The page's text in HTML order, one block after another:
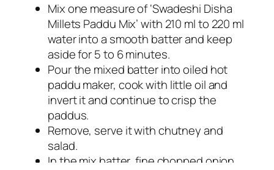
Mix one measure of ‘Swadeshi Disha
Millets Paddu Mix’ with 210 ml to 220 ml
water into a smooth batter and keep
aside for 5 to 6 minutes.
Pour the mixed batter into oiled hot
paddu maker, cook with little oil and
invert it and continue to crisp the
paddus.
Remove, serve it with chutney and
salad.
In the mix batter, fine chopped onion,